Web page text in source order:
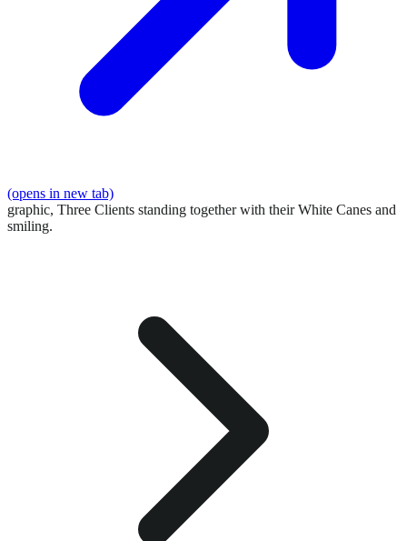
(opens in new tab)
graphic, Three Clients standing together with their White Canes and
smiling.